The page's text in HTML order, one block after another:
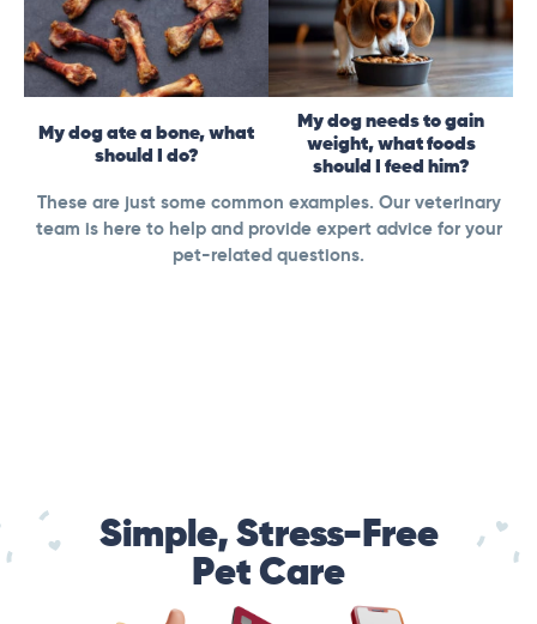
My dog ate a bone, what
should I do?
My dog needs to gain
weight, what foods
should I feed him?
These are just some common examples. Our veterinary
team is here to help and provide expert advice for your
pet-related questions.
Simple, Stress-Free
Pet Care